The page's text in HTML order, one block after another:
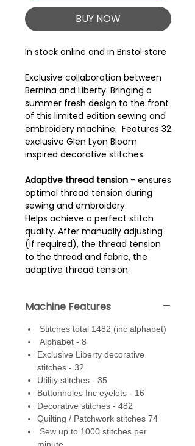
BUY NOW
In stock online and in Bristol store
Exclusive collaboration between
Bernina and Liberty. Bringing a
summer fresh design to the front
of this limited edition sewing and
embroidery machine. Features 32
exclusive Glen Lyon Bloom
inspired decorative stitches.
Adaptive thread tension - ensures
optimal thread tension during
sewing and embroidery.
Helps achieve a perfect stitch
quality. After manually adjusting
(if required), the thread tension
to the thread and fabric, the
adaptive thread tension
unobtrusively and automatically
Dual feed- built in walking foot
system that with one action
simply engages into the back of
the dual feed feet. Range of feet
are available (optional extras)
that can be used with the dual
feed. A standard dual feed foot
comes with the machine.
Machine Features
Stitches total 1482 (inc alphabet)
Alphabet - 8
Exclusive Liberty decorative
stitches - 32
Utility stitches - 35
Buttonholes Inc eyelets - 16
Decorative stitches - 482
Quilting / Patchwork stitches 74
Sew up to 1000 stitches per